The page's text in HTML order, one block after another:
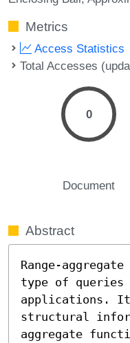
Metrics
Access Statistics
Total Accesses
0
Document
Abstract
Range-
type of queries
applications. It
structural
aggregate